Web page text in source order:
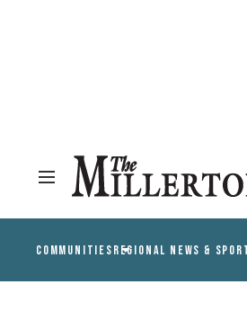
COMMUNITIESREGIONAL NEWS &